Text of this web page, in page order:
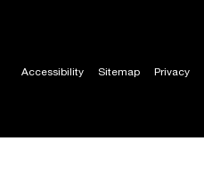
Accessibility Sitemap Privacy